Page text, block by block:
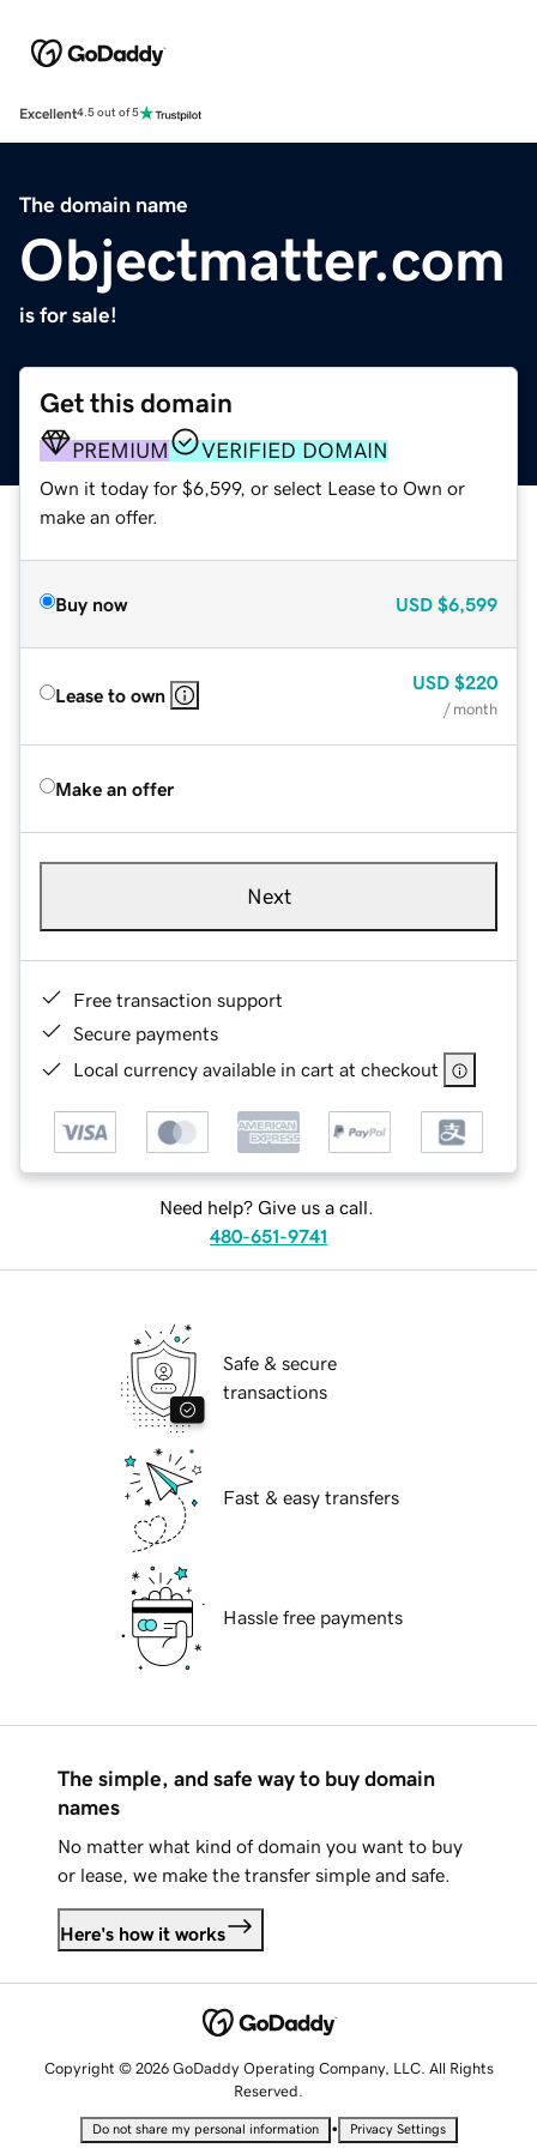
Excellent4.5 out of 5
The domain name
Objectmatter.com
is for sale!
Get this domain
PREMIUM VERIFIED DOMAIN
Own it today for $6,599, or select Lease to Own or
make an offer.
Buy now USD $6,599
Lease to own
USD $220
/ month
Make an offer
Next
Free transaction support
Secure payments
Local currency available in cart at checkout
Need help? Give us a call.
480-651-9741
Safe & secure
transactions
Fast & easy transfers
Hassle free payments
The simple, and safe way to buy domain
names
No matter what kind of domain you want to buy
or lease, we make the transfer simple and safe.
Here's how it works
Copyright © 2026 GoDaddy Operating Company, LLC. All Rights
Reserved.
Do not share my personal information • Privacy Settings